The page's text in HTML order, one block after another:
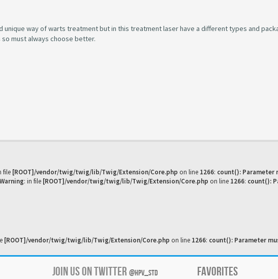
unique way of warts treatment but in this treatment laser have a different types and
must always choose better.
file [ROOT]/vendor/twig/twig/lib/Twig/Extension/Core.php on line 1266: count(): Parameter
: in file [ROOT]/vendor/twig/twig/lib/Twig/Extension/Core.php on line 1266: count():
[ROOT]/vendor/twig/twig/lib/Twig/Extension/Core.php on line 1266: count(): Parameter
JOIN US ON TWITTER @HPV_STD FAVORITES